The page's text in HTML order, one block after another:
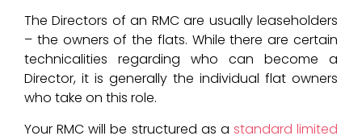
The Directors of an RMC are usually leaseholders
– the owners of the flats. While there are certain
technicalities regarding who can become a
Director, it is generally the individual flat owners
who take on this role.
Your RMC will be structured as a standard limited